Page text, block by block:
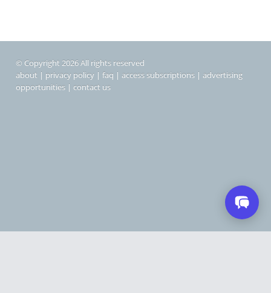
© Copyright 2026 All rights reserved
about | privacy policy | faq | access subscriptions | advertising
opportunities | contact us